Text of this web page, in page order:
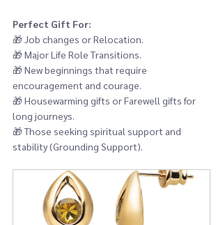
Perfect Gift For:
🎁 Job changes or Relocation.
🎁 Major Life Role Transitions.
🎁 New beginnings that require
encouragement and courage.
🎁 Housewarming gifts or Farewell gifts for
long journeys.
🎁 Those seeking spiritual support and
stability (Grounding Support).